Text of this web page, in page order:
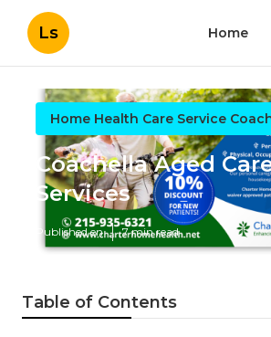
Ls Home
Home Health Care Service
Coachella Aged
Services
Published en 7 min read
Table of Contents